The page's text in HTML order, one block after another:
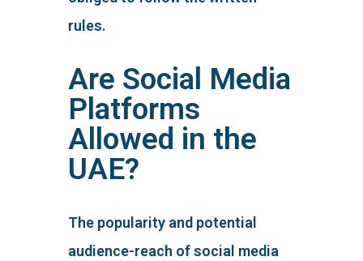
rules.
Are Social Media
Platforms
Allowed in the
UAE?
The popularity and potential
audience-reach of social media